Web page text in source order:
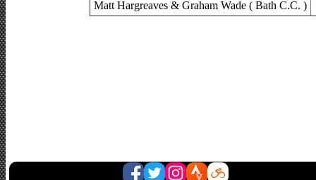
Matt Hargreaves & Graham Wade ( Bath C.C. )